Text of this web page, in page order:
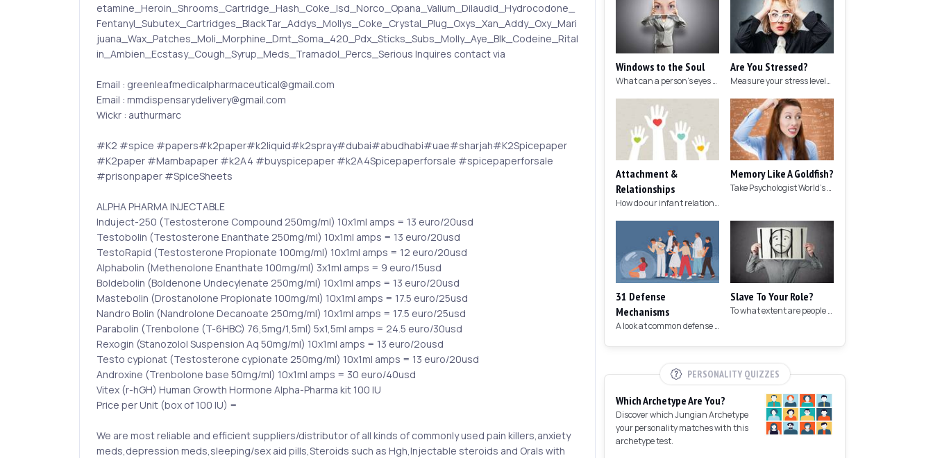
etamine_Heroin_Shrooms_Cartridge_Hash_Coke_lsd_Norco_Opana_Valium_Dilaudid_Hydrocodone_
Fentanyl_Subutex_Cartridges_BlackTar_Addys_Mollys_Coke_Crystal_Plug_Oxys_Xan_Addy_Oxy_Mari
juana_Wax_Patches_Moli_Morphine_Dmt_Soma_420_Pdx_Sticks_Subs_Molly_Aye_Blk_Codeine_Rital
in_Ambien_Ecstasy_Cough_Syrup_Meds_Tramadol_Percs_Serious Inquires contact via
Email : greenleafmedicalpharmaceutical@gmail.com
Email : mmdispensarydelivery@gmail.com
Wickr : authurmarc
#K2 #spice #papers#k2paper#k2liquid#k2spray#dubai#abudhabi#uae#sharjah#K2Spicepaper
#K2paper #Mambapaper #k2A4 #buyspicepaper #k2A4Spicepaperforsale #spicepaperforsale
#prisonpaper #SpiceSheets
ALPHA PHARMA INJECTABLE
Induject-250 (Testosterone Compound 250mg/ml) 10x1ml amps = 13 euro/20usd
Testobolin (Testosterone Enanthate 250mg/ml) 10x1ml amps = 13 euro/20usd
TestoRapid (Testosterone Propionate 100mg/ml) 10x1ml amps = 12 euro/20usd
Alphabolin (Methenolone Enanthate 100mg/ml) 3x1ml amps = 9 euro/15usd
Boldebolin (Boldenone Undecylenate 250mg/ml) 10x1ml amps = 13 euro/20usd
Mastebolin (Drostanolone Propionate 100mg/ml) 10x1ml amps = 17.5 euro/25usd
Nandro Bolin (Nandrolone Decanoate 250mg/ml) 10x1ml amps = 17.5 euro/25usd
Parabolin (Trenbolone (T-6HBC) 76,5mg/1,5ml) 5x1,5ml amps = 24.5 euro/30usd
Rexogin (Stanozolol Suspension Aq 50mg/ml) 10x1ml amps = 13 euro/2ousd
Testo cypionat (Testosterone cypionate 250mg/ml) 10x1ml amps = 13 euro/20usd
Androxine (Trenbolone base 50mg/ml) 10x1ml amps = 30 euro/40usd
Vitex (r-hGH) Human Growth Hormone Alpha-Pharma kit 100 IU
Price per Unit (box of 100 IU) =
We are most reliable and efficient suppliers/distributor of all kinds of commonly used pain killers,anxiety
meds,depression meds,sleeping/sex aid pills,Steroids such as Hgh,Injectable steroids and Orals with
Windows to the Soul
What can a person's eyes tell you about what they are thinking?
Are You Stressed?
Measure your stress levels with this 5-minute stress test.
Attachment &
Relationships
How do our infant relationships affect those we have as we grow older?
Memory Like A Goldfish?
Take Psychologist World's 5-minute memory test to measure your memory.
31 Defense
Mechanisms
A look at common defense mechanisms we employ to protect the ego.
Slave To Your Role?
To what extent are people controlled by their roles in society?
PERSONALITY QUIZZES
Which Archetype Are You?
Discover which Jungian Archetype
your personality matches with this
archetype test.